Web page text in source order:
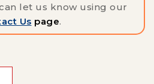
let us know using our
Us page.